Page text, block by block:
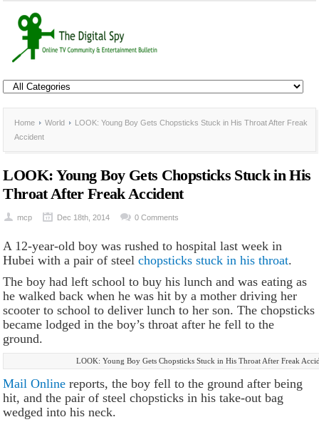
Home World
LOOK: Young Boy Gets Chopsticks Stuck in His Throat After Freak
Accident
LOOK: Young Boy Gets Chopsticks Stuck in His
Throat After Freak Accident
mcp Dec 18th, 2014 0 Comments
A 12-year-old boy was rushed to hospital last week in
Hubei with a pair of steelchopsticks stuck in his throat.
The boy had left school to buy his lunch and was eating as
he walked back when he was hit by a mother driving her
scooter to school to deliver lunch to her son. The chopsticks
became lodged in the boy’s throat after he fell to the
ground.
LOOK: Young Boy Gets Chopsticks Stuck in His Throat After Freak
Mail Online reports, the boy fell to the ground after being
hit, and the pair of steel chopsticks in his take-out bag
wedged into his neck.